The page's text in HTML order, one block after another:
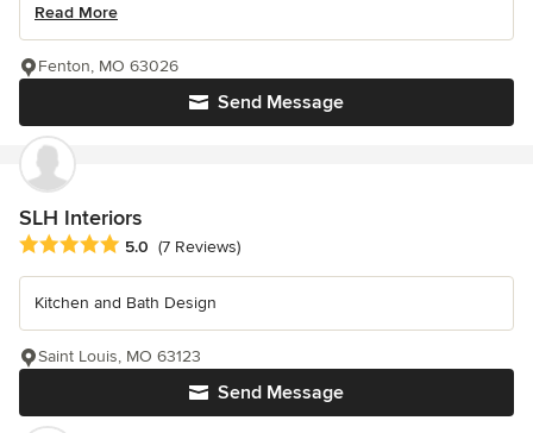
Read More
Send Message
Fenton, MO 63026
SLH Interiors
Average rating: 5 out of 5 stars
5.0 (7 Reviews)
Kitchen and Bath Design
Send Message
Saint Louis, MO 63123